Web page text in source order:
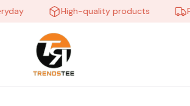
High-quality products Free